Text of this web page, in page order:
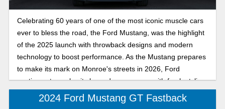
Celebrating 60 years of one of the most iconic muscle cars
ever to bless the road, the Ford Mustang, was the highlight
of the 2025 launch with throwback designs and modern
technology to boost performance. As the Mustang prepares
to make its mark on Monroe's streets in 2026, Ford
continues to evolve its legendary pony car with fresh styling,
enhanced handling, and more technology.
2024 Ford Mustang GT Fastback